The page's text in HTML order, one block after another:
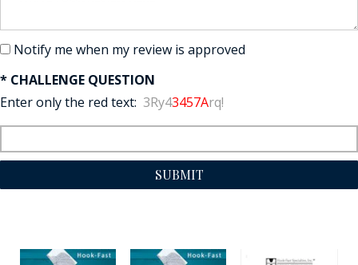
Notify me when my review is approved
* CHALLENGE QUESTION
Enter only the red text: 3Ry43457Arq!
SUBMIT